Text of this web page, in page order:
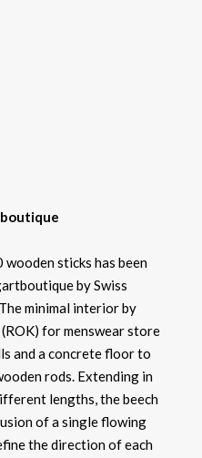
sticks has been
by Swiss
minimal interior by
for menswear store
and a concrete floor to
rods. Extending in
lengths, the beech
of a single flowing
the direction of each